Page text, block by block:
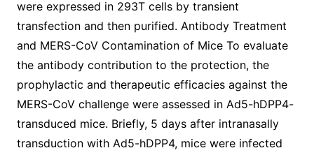
were expressed in 293T cells by transient
transfection and then purified. Antibody Treatment
and MERS-CoV Contamination of Mice To evaluate
the antibody contribution to the protection, the
prophylactic and therapeutic efficacies against the
MERS-CoV challenge were assessed in Ad5-hDPP4-
transduced mice. Briefly, 5 days after intranasally
transduction with Ad5-hDPP4, mice were infected